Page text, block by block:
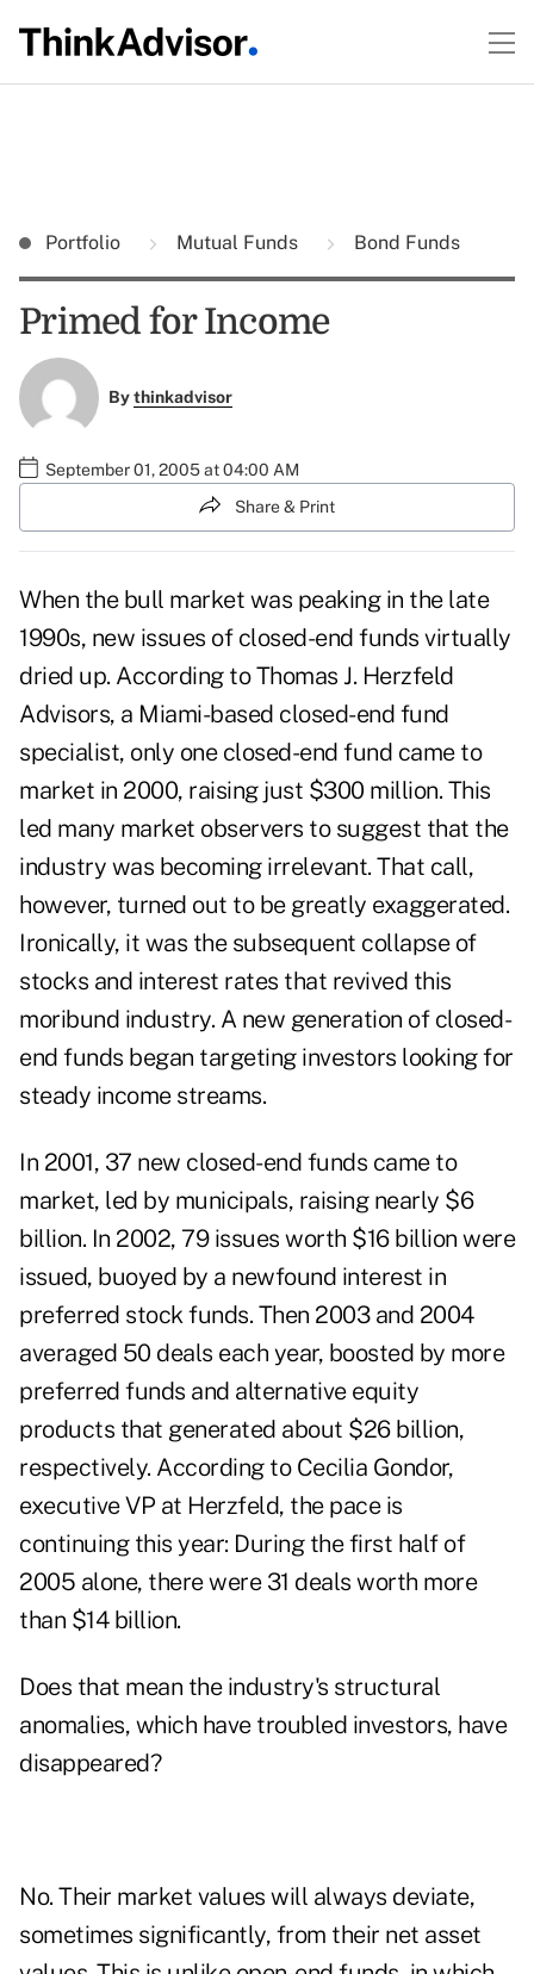
Portfolio Mutual Funds Bond Funds
Primed for Income
Bythinkadvisor
September 01, 2005 at 04:00 AM
Share & Print
When the bull market was peaking in the late
1990s, new issues of closed-end funds virtually
dried up. According to Thomas J. Herzfeld
Advisors, a Miami-based closed-end fund
specialist, only one closed-end fund came to
market in 2000, raising just $300 million. This
led many market observers to suggest that the
industry was becoming irrelevant. That call,
however, turned out to be greatly exaggerated.
Ironically, it was the subsequent collapse of
stocks and interest rates that revived this
moribund industry. A new generation of closed-
end funds began targeting investors looking for
steady income streams.
In 2001, 37 new closed-end funds came to
market, led by municipals, raising nearly $6
billion. In 2002, 79 issues worth $16 billion were
issued, buoyed by a newfound interest in
preferred stock funds. Then 2003 and 2004
averaged 50 deals each year, boosted by more
preferred funds and alternative equity
products that generated about $26 billion,
respectively. According to Cecilia Gondor,
executive VP at Herzfeld, the pace is
continuing this year: During the first half of
2005 alone, there were 31 deals worth more
than $14 billion.
Does that mean the industry's structural
anomalies, which have troubled investors, have
disappeared?
No. Their market values will always deviate,
sometimes significantly, from their net asset